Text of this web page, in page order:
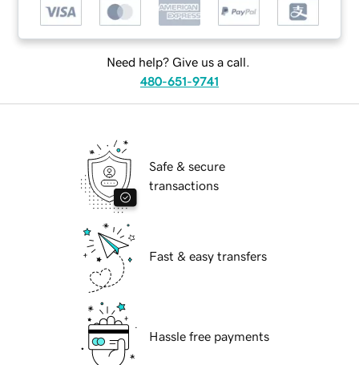
Need help? Give us a call.
480-651-9741
Safe & secure
transactions
Fast & easy transfers
Hassle free payments